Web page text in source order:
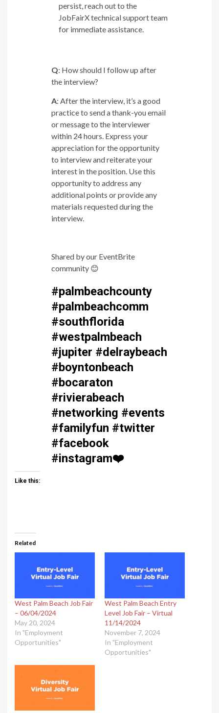
persist, reach out to the
JobFairX technical support team
for immediate assistance.
Q: How should I follow up after
the interview?
A: After the interview, it’s a good
practice to send a thank-you email
or message to the interviewer
within 24 hours. Express your
appreciation for the opportunity
to interview and reiterate your
interest in the position. Use this
opportunity to address any
additional points or provide any
materials requested during the
interview.
Shared by our EventBrite
community 😊
#palmbeachcounty
#palmbeachcomm
#southflorida
#westpalmbeach
#jupiter #delraybeach
#boyntonbeach
#bocaraton
#rivierabeach
#networking #events
#familyfun #twitter
#facebook
#instagram❤️
Like this:
Related
West Palm Beach Job Fair
– 06/04/2024
May 20, 2024
In "Employment
Opportunities"
West Palm Beach Entry
Level Job Fair – Virtual
11/14/2024
November 7, 2024
In "Employment
Opportunities"